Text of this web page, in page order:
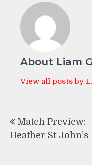
About Liam
View all posts by
navigation
Match Preview:
Heather St John’s